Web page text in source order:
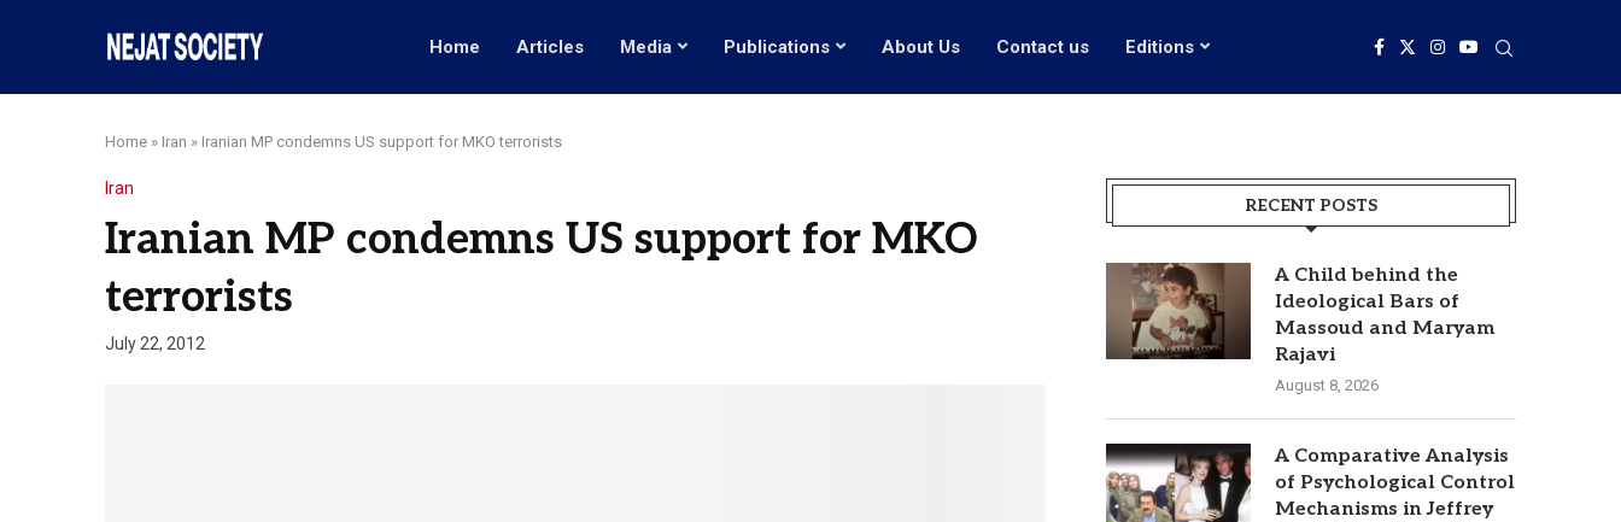
Home Articles Media Publications About Us Contact us Editions
Home » Iran » Iranian MP condemns US support for MKO terrorists
Iran
Iranian MP condemns US support for MKO
terrorists
July 22, 2012
RECENT POSTS
A Child behind the
Ideological Bars of
Massoud and Maryam
Rajavi
August 8, 2026
A Comparative Analysis
of Psychological Control
Mechanisms in Jeffrey